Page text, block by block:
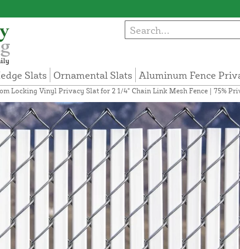
Slats Ornamental Slats Aluminum Fence
Locking Vinyl Privacy Slat for 2 1/4" Chain Link Mesh Fence | 75%